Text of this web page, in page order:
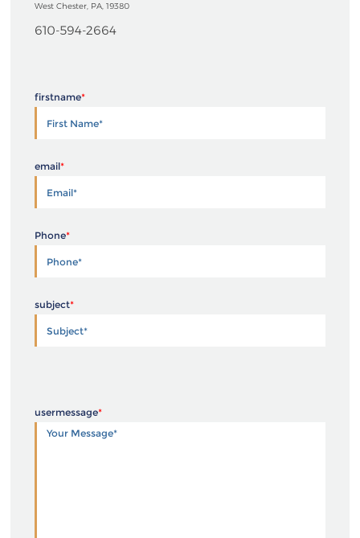
West Chester, PA, 19380
610-594-2664
firstname*
email*
Phone*
subject*
usermessage*